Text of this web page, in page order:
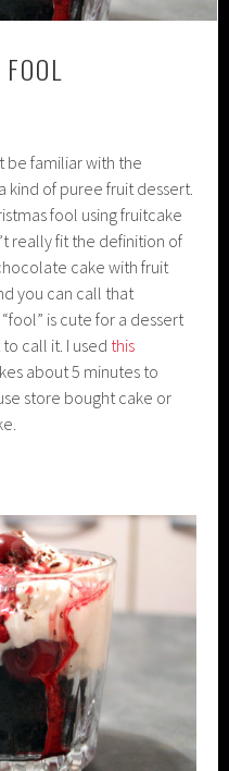
be familiar with the
kind of puree fruit dessert.
fool using fruitcake
really fit the definition of
cake with fruit
you can call that
is cute for a dessert
to call it. I used this
about 5 minutes to
store bought cake or